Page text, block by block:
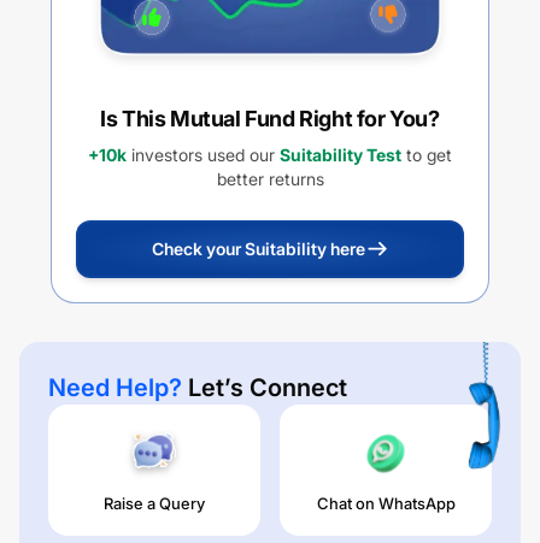
Is This Mutual Fund Right for You?
+10k investors used our Suitability Test to get
better returns
Check your Suitability here
Need Help? Let’s Connect
Raise a Query Chat on WhatsApp